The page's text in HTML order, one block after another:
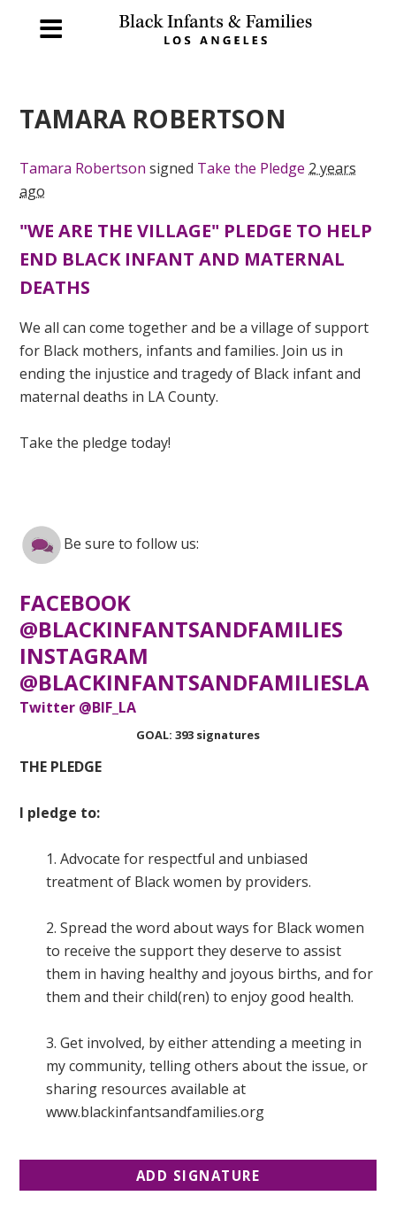
TAMARA ROBERTSON
Tamara Robertson signed Take the Pledge 2 years
ago
"WE ARE THE VILLAGE" PLEDGE TO HELP
END BLACK INFANT AND MATERNAL
DEATHS
We all can come together and be a village of support
for Black mothers, infants and families. Join us in
ending the injustice and tragedy of Black infant and
maternal deaths in LA County.
Take the pledge today!
Be sure to follow us:
FACEBOOK
@BLACKINFANTSANDFAMILIES
INSTAGRAM
@BLACKINFANTSANDFAMILIESLA
Twitter @BIF_LA
GOAL: 393 signatures
THE PLEDGE
I pledge to:
1. Advocate for respectful and unbiased
treatment of Black women by providers.
2. Spread the word about ways for Black women
to receive the support they deserve to assist
them in having healthy and joyous births, and for
them and their child(ren) to enjoy good health.
3. Get involved, by either attending a meeting in
my community, telling others about the issue, or
sharing resources available at
www.blackinfantsandfamilies.org
ADD SIGNATURE